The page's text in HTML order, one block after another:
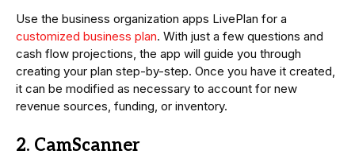
Use the business organization apps LivePlan for a
customized business plan. With just a few questions and
cash flow projections, the app will guide you through
creating your plan step-by-step. Once you have it created,
it can be modified as necessary to account for new
revenue sources, funding, or inventory.
2. CamScanner